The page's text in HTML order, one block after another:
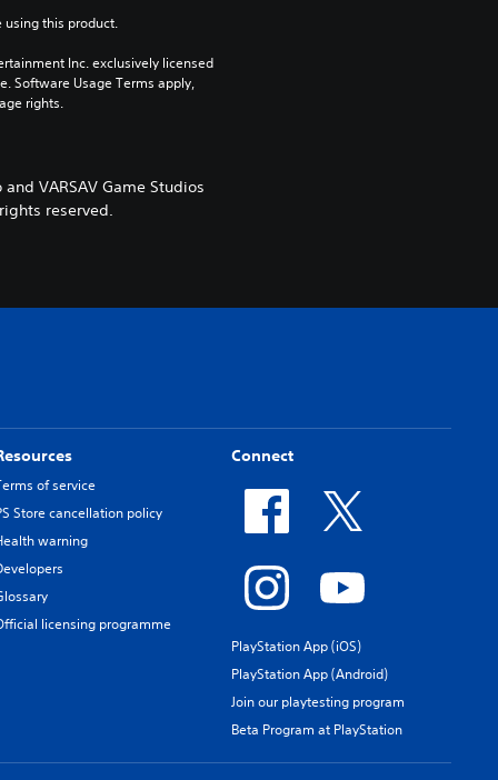
this product.
Inc. exclusively licensed
Software Usage Terms apply,
rights.
VARSAV Game Studios
reserved.
of service
Store cancellation policy
warning
licensing programme
Connect
PlayStation App (iOS)
PlayStation App (Android)
Join our playtesting program
Beta Program at PlayStation